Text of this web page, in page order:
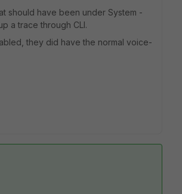
should have been under System -
a trace through CLI.
they did have the normal voice-